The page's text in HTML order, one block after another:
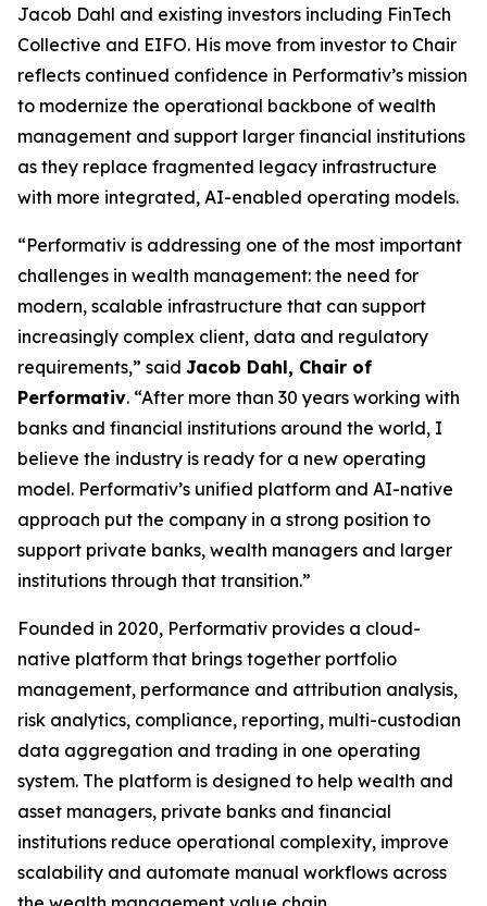
Jacob Dahl and existing investors including FinTech
Collective and EIFO. His move from investor to Chair
reflects continued confidence in Performativ’s mission
to modernize the operational backbone of wealth
management and support larger financial institutions
as they replace fragmented legacy infrastructure
with more integrated, AI-enabled operating models.
“Performativ is addressing one of the most important
challenges in wealth management: the need for
modern, scalable infrastructure that can support
increasingly complex client, data and regulatory
requirements,” said Jacob Dahl, Chair of
Performativ. “After more than 30 years working with
banks and financial institutions around the world, I
believe the industry is ready for a new operating
model. Performativ’s unified platform and AI-native
approach put the company in a strong position to
support private banks, wealth managers and larger
institutions through that transition.”
Founded in 2020, Performativ provides a cloud-
native platform that brings together portfolio
management, performance and attribution analysis,
risk analytics, compliance, reporting, multi-custodian
data aggregation and trading in one operating
system. The platform is designed to help wealth and
asset managers, private banks and financial
institutions reduce operational complexity, improve
scalability and automate manual workflows across